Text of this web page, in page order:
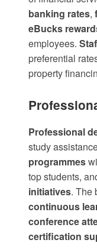
banking rates,
eBucks
employees.
preferential
property
Professional
study
programmes
top students,
initiatives. The
continuous
conference
certification